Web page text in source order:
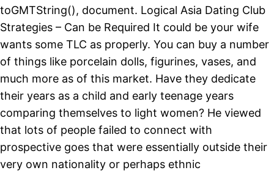
toGMTString(), document. Logical Asia Dating Club
Strategies – Can be Required It could be your wife
wants some TLC as properly. You can buy a number
of things like porcelain dolls, figurines, vases, and
much more as of this market. Have they dedicate
their years as a child and early teenage years
comparing themselves to light women? He viewed
that lots of people failed to connect with
prospective goes that were essentially outside their
very own nationality or perhaps ethnic